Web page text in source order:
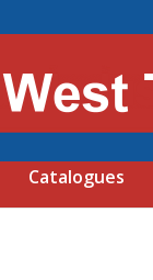
Catalogues